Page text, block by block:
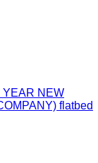
YEAR NEW
flatbed